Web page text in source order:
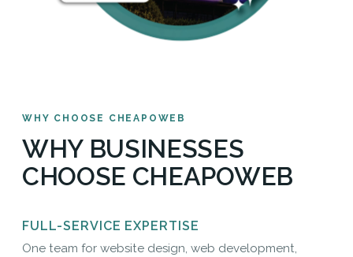
WHY CHOOSE CHEAPOWEB
WHY BUSINESSES
CHOOSE CHEAPOWEB
FULL-SERVICE EXPERTISE
One team for website design, web development,